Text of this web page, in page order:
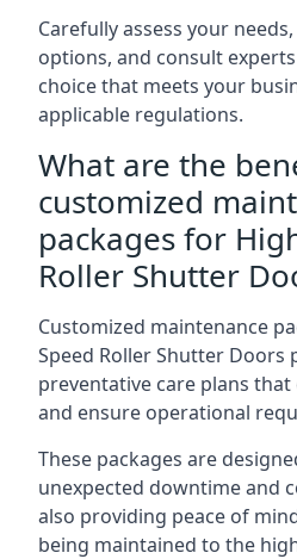
Carefully assess your
options, and consult
choice that meets your
applicable regulations.
What are the
customized
packages for
Roller Shutter
Customized maintenance
Speed Roller Shutter Doors
preventative care plans
and ensure operational
These packages are
unexpected downtime and
also providing peace of
being maintained to the